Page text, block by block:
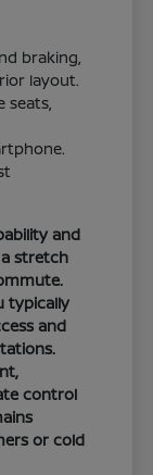
braking,
layout.
seats,
and
stretch
typically
and
control
or cold